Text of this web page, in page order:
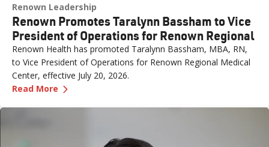
Renown Leadership
Renown Promotes Taralynn Bassham to Vice
President of Operations for Renown Regional
Renown Health has promoted Taralynn Bassham, MBA, RN,
to Vice President of Operations for Renown Regional Medical
Center, effective July 20, 2026.
Read More —